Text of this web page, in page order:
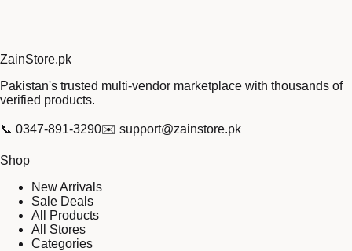
ZainStore.pk
Pakistan's trusted multi-vendor marketplace with thousands of
verified products.
📞 0347-891-3290✉️ support@zainstore.pk
Shop
New Arrivals
Sale Deals
All Products
All Stores
Categories